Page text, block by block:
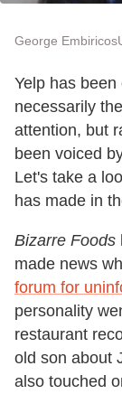
George Embiricos
Yelp has
necessarily
attention, but
been voiced
Let's take a
has made in
Bizarre Foods
made news
forum for
personality
restaurant
old son about
also touched